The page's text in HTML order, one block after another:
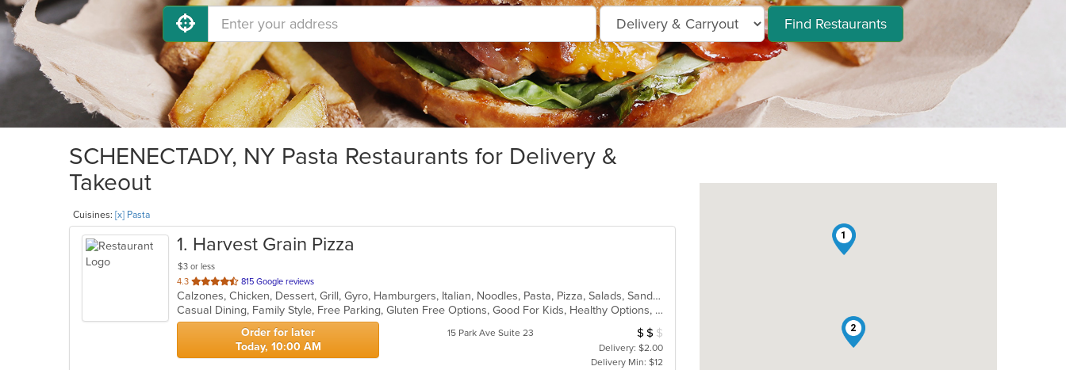
Find Restaurants
SCHENECTADY, NY Pasta Restaurants for Delivery &
Takeout
Cuisines: [x] Pasta
1. Harvest Grain Pizza
$3 or less
4.3 out
of
5
stars.
815 Google reviews
Calzones, Chicken, Dessert, Grill, Gyro, Hamburgers, Italian, Noodles, Pasta, Pizza, Salads, Sandwiches, Soup, Subs, Wings, Wraps
Casual Dining, Family Style, Free Parking, Gluten Free Options, Good For Kids, Healthy Options, Vegetarian Options
Order for later
Today, 10:00 AM
15 Park Ave Suite 23 Average Item Cost: $18
$ $ $
Delivery: $2.00
Delivery Min: $12
1
2